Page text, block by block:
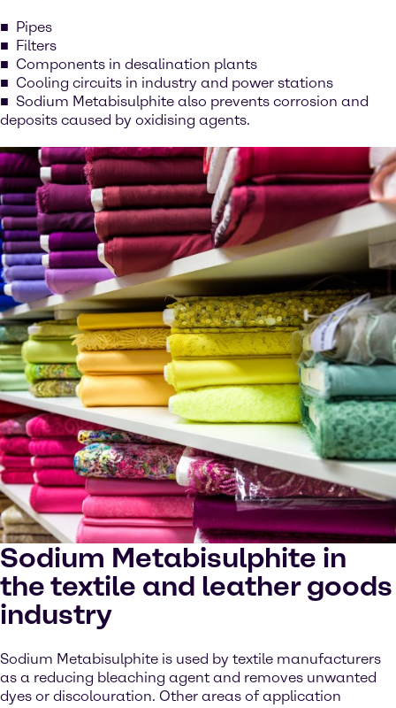
Pipes
Filters
Components in desalination plants
Cooling circuits in industry and power stations
Sodium Metabisulphite also prevents corrosion and
deposits caused by oxidising agents.
Sodium Metabisulphite in
the textile and leather goods
industry
Sodium Metabisulphite is used by textile manufacturers
as a reducing bleaching agent and removes unwanted
dyes or discolouration. Other areas of application